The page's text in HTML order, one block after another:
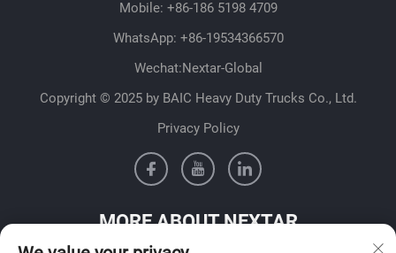
Mobile: +86-186 5198 4709
WhatsApp: +86-19534366570
Wechat:Nextar-Global
Copyright © 2025 by BAIC Heavy Duty Trucks Co., Ltd.
Privacy Policy
MORE ABOUT NEXTAR